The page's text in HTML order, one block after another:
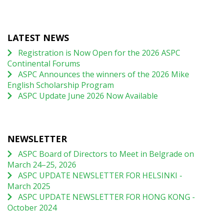
LATEST NEWS
Registration is Now Open for the 2026 ASPC
Continental Forums
ASPC Announces the winners of the 2026 Mike
English Scholarship Program
ASPC Update June 2026 Now Available
NEWSLETTER
ASPC Board of Directors to Meet in Belgrade on
March 24–25, 2026
ASPC UPDATE NEWSLETTER FOR HELSINKI -
March 2025
ASPC UPDATE NEWSLETTER FOR HONG KONG -
October 2024